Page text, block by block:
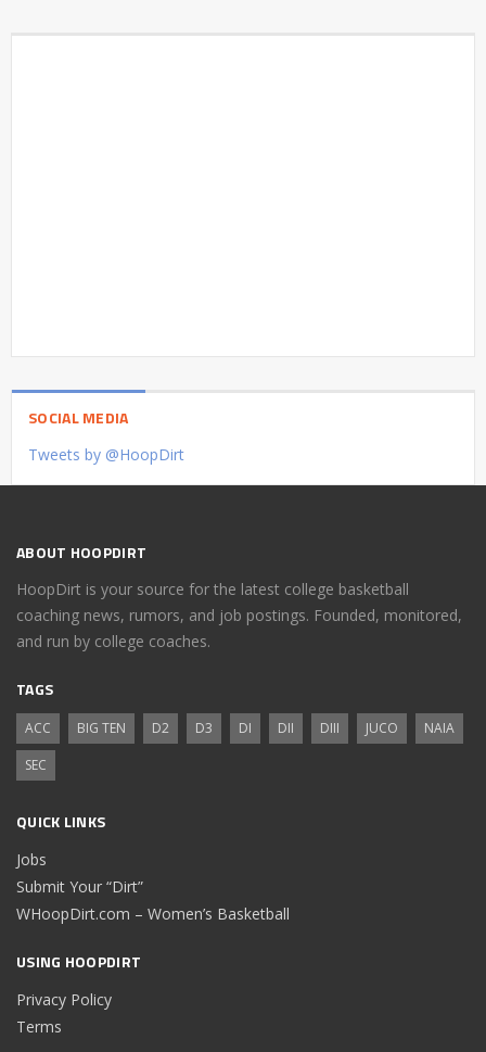
SOCIAL MEDIA
Tweets by @HoopDirt
ABOUT HOOPDIRT
HoopDirt is your source for the latest college basketball
coaching news, rumors, and job postings. Founded, monitored,
and run by college coaches.
TAGS
ACC BIG TEN D2 D3 DI DII DIII JUCO
NAIA
SEC
QUICK LINKS
Jobs
Submit Your “Dirt”
WHoopDirt.com – Women’s Basketball
USING HOOPDIRT
Privacy Policy
Terms